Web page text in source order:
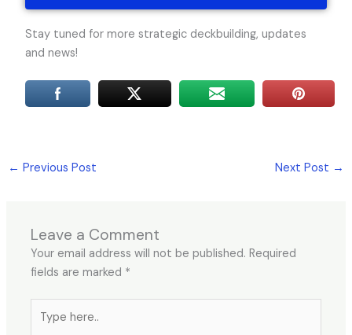
Stay tuned for more strategic deckbuilding, updates
and news!
← Previous Post Next Post →
Leave a Comment
Your email address will not be published. Required
fields are marked *
here..